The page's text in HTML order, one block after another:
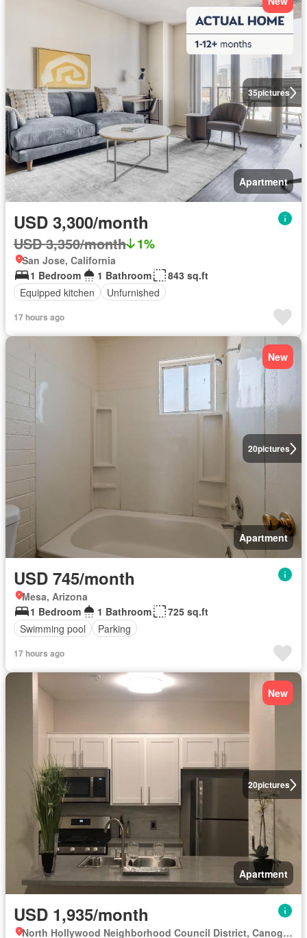
35pictures
Apartment
USD 3,300/month
USD 3,350/month 1%
San Jose, California
1 Bedroom
1 Bathroom
843 sq.ft
Equipped kitchen
Unfurnished
17 hours ago
20pictures
New
Apartment
USD 745/month
Mesa, Arizona
1 Bedroom
1 Bathroom
725 sq.ft
Swimming pool
Parking
17 hours ago
20pictures
New
Apartment
USD 1,935/month
North Hollywood Neighborhood Council District, Canoga Park